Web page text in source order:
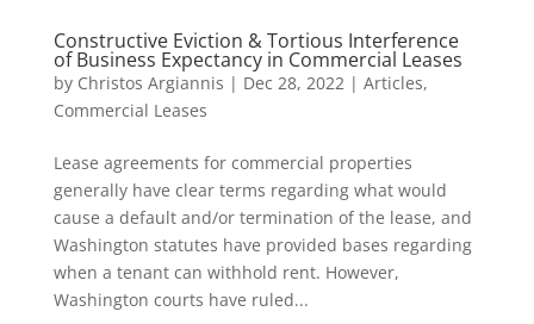
Constructive Eviction & Tortious Interference
of Business Expectancy in Commercial Leases
by Christos Argiannis | Dec 28, 2022| Articles,
Commercial Leases
Lease agreements for commercial properties
generally have clear terms regarding what would
cause a default and/or termination of the lease, and
Washington statutes have provided bases regarding
when a tenant can withhold rent. However,
Washington courts have ruled...